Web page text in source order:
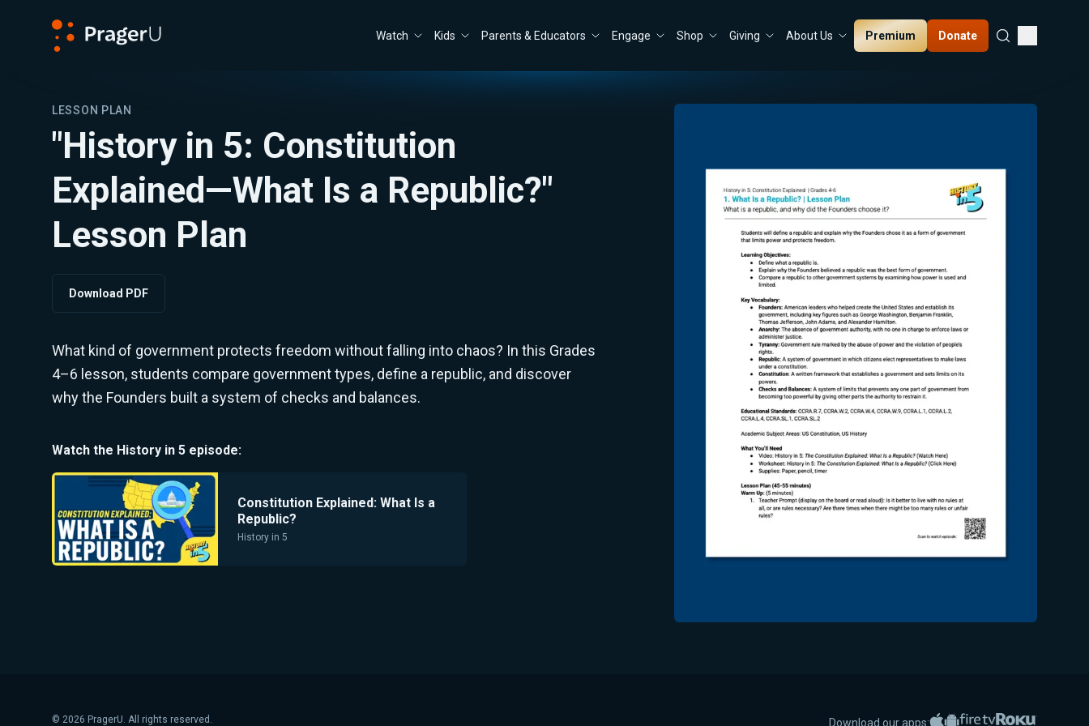
Watch Kids Parents & Educators Engage Shop Giving About Us Premium Donate
LESSON PLAN
"History in 5: Constitution
Explained—What Is a Republic?"
Lesson Plan
Download PDF
What kind of government protects freedom without falling into chaos? In this Grades
4–6 lesson, students compare government types, define a republic, and discover
why the Founders built a system of checks and balances.
Watch the History in 5 episode:
Constitution Explained: What Is a
Republic?
History in 5
Download our apps: Apple App Store
Google PlayAmazon Fire TV
Roku
© 2026 PragerU. All rights reserved.